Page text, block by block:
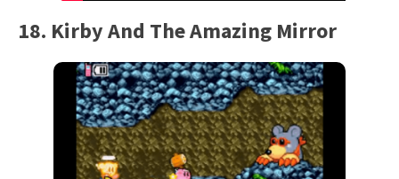
18. Kirby And The Amazing Mirror